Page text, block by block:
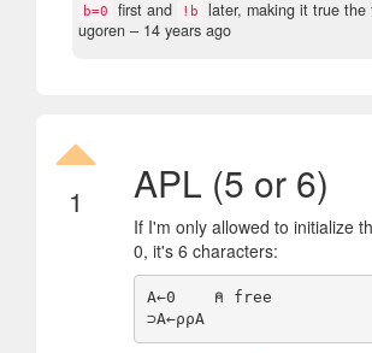
b=0 first and !b later, making it true the
ugoren – 14 years ago
1 APL (5 or 6)
If I'm only allowed to initialize
0, it's 6 characters:
A←0    ⍝ free
⊃A←⍴⍴A